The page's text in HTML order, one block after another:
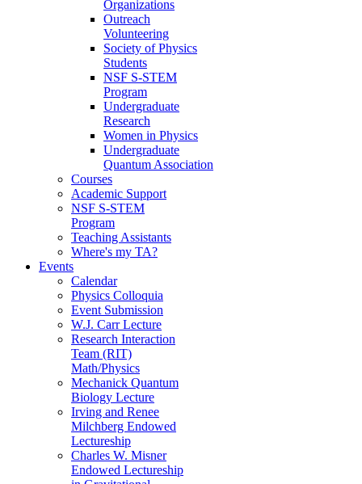
Organizations
Outreach
Volunteering
Society of Physics
Students
NSF S-STEM
Program
Undergraduate
Research
Women in Physics
Undergraduate
Quantum Association
Courses
Academic Support
NSF S-STEM
Program
Teaching Assistants
Where's my TA?
Events
Calendar
Physics Colloquia
Event Submission
W.J. Carr Lecture
Research Interaction
Team (RIT)
Math/Physics
Mechanick Quantum
Biology Lecture
Irving and Renee
Milchberg Endowed
Lectureship
Charles W. Misner
Endowed Lectureship